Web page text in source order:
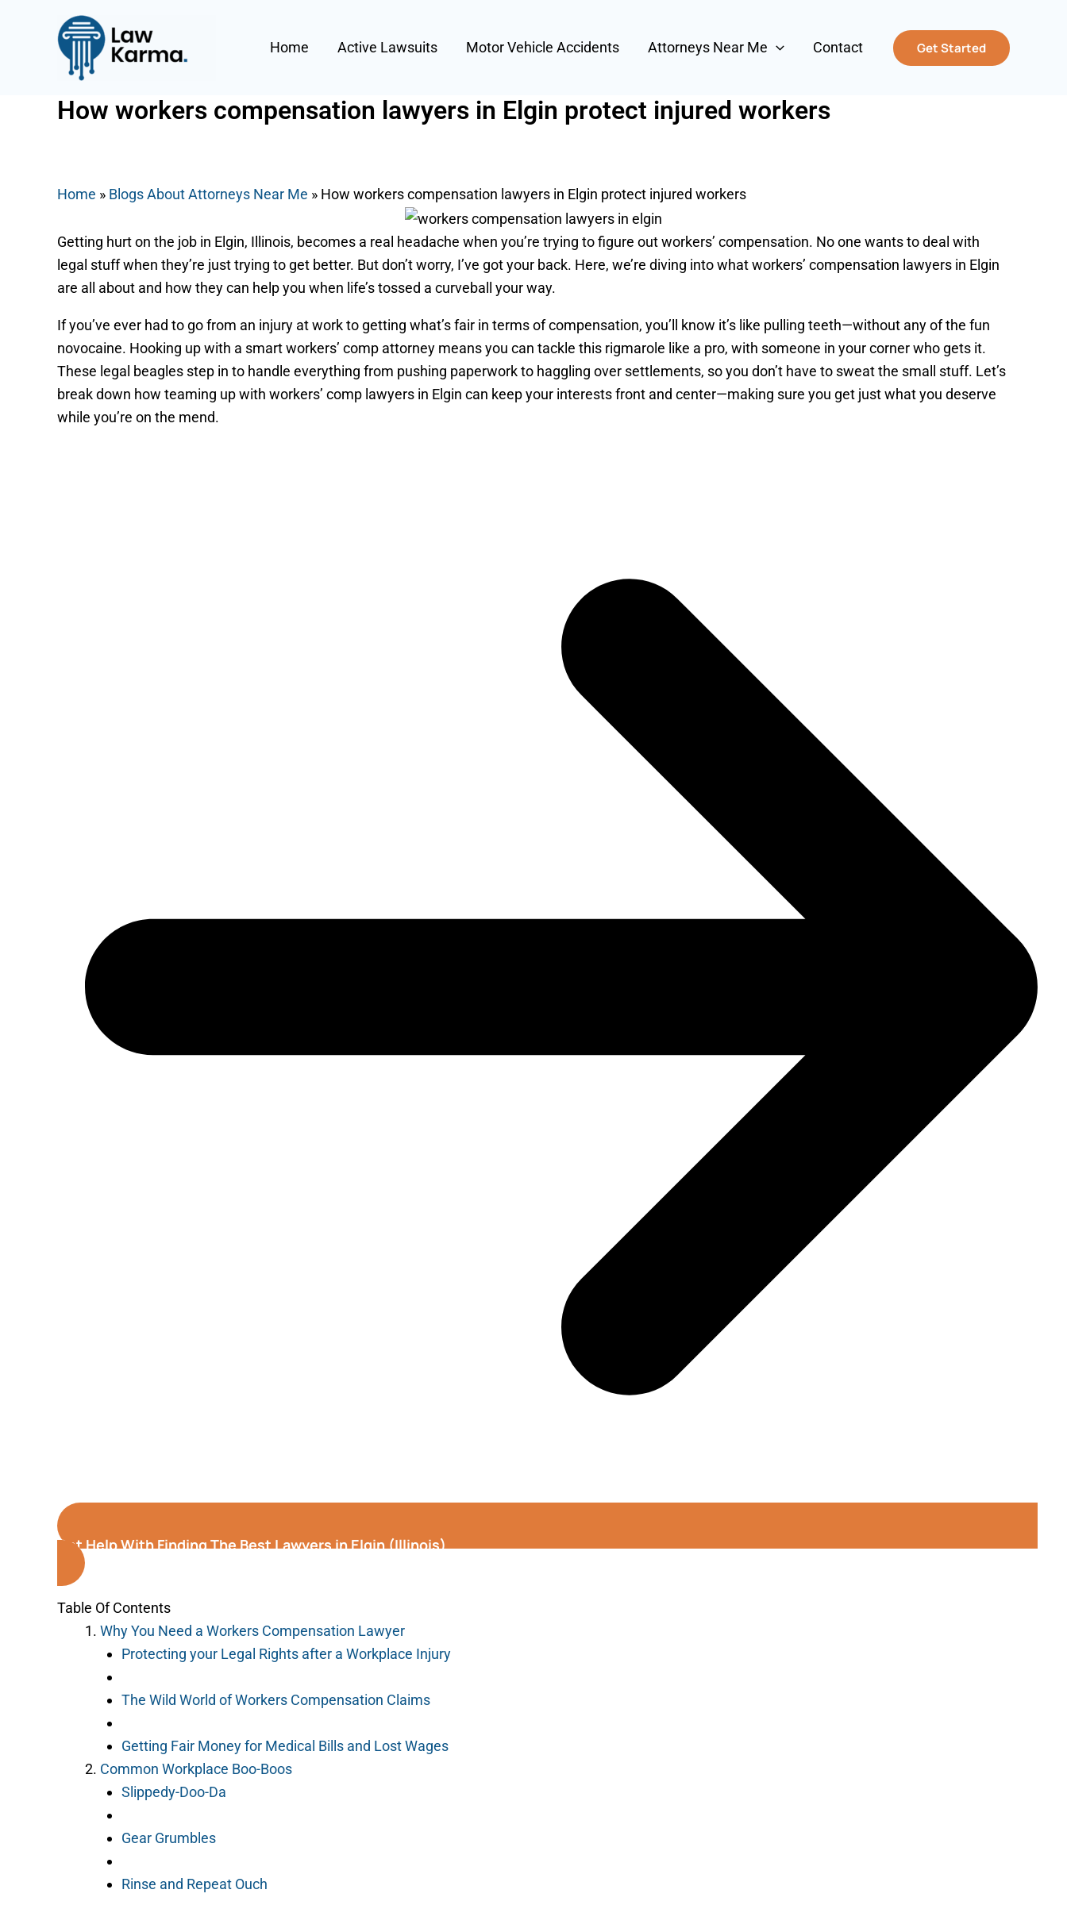
Home Active Lawsuits Motor Vehicle Accidents Attorneys Near Me Contact Get Started
How workers compensation lawyers in Elgin protect injured workers
Home » Blogs About Attorneys Near Me » How workers compensation lawyers in Elgin protect injured workers
Getting hurt on the job in Elgin, Illinois, becomes a real headache when you’re trying to figure out workers’ compensation. No one wants to deal with
legal stuff when they’re just trying to get better. But don’t worry, I’ve got your back. Here, we’re diving into what workers’ compensation lawyers in Elgin
are all about and how they can help you when life’s tossed a curveball your way.
If you’ve ever had to go from an injury at work to getting what’s fair in terms of compensation, you’ll know it’s like pulling teeth—without any of the fun
novocaine. Hooking up with a smart workers’ comp attorney means you can tackle this rigmarole like a pro, with someone in your corner who gets it.
These legal beagles step in to handle everything from pushing paperwork to haggling over settlements, so you don’t have to sweat the small stuff. Let’s
break down how teaming up with workers’ comp lawyers in Elgin can keep your interests front and center—making sure you get just what you deserve
while you’re on the mend.
Get Help With Finding The Best Lawyers in Elgin (Illinois)
Table Of Contents
Why You Need a Workers Compensation Lawyer
Protecting your Legal Rights after a Workplace Injury
The Wild World of Workers Compensation Claims
Getting Fair Money for Medical Bills and Lost Wages
Common Workplace Boo-Boos
Slippedy-Doo-Da
Gear Grumbles
Rinse and Repeat Ouch
navigation